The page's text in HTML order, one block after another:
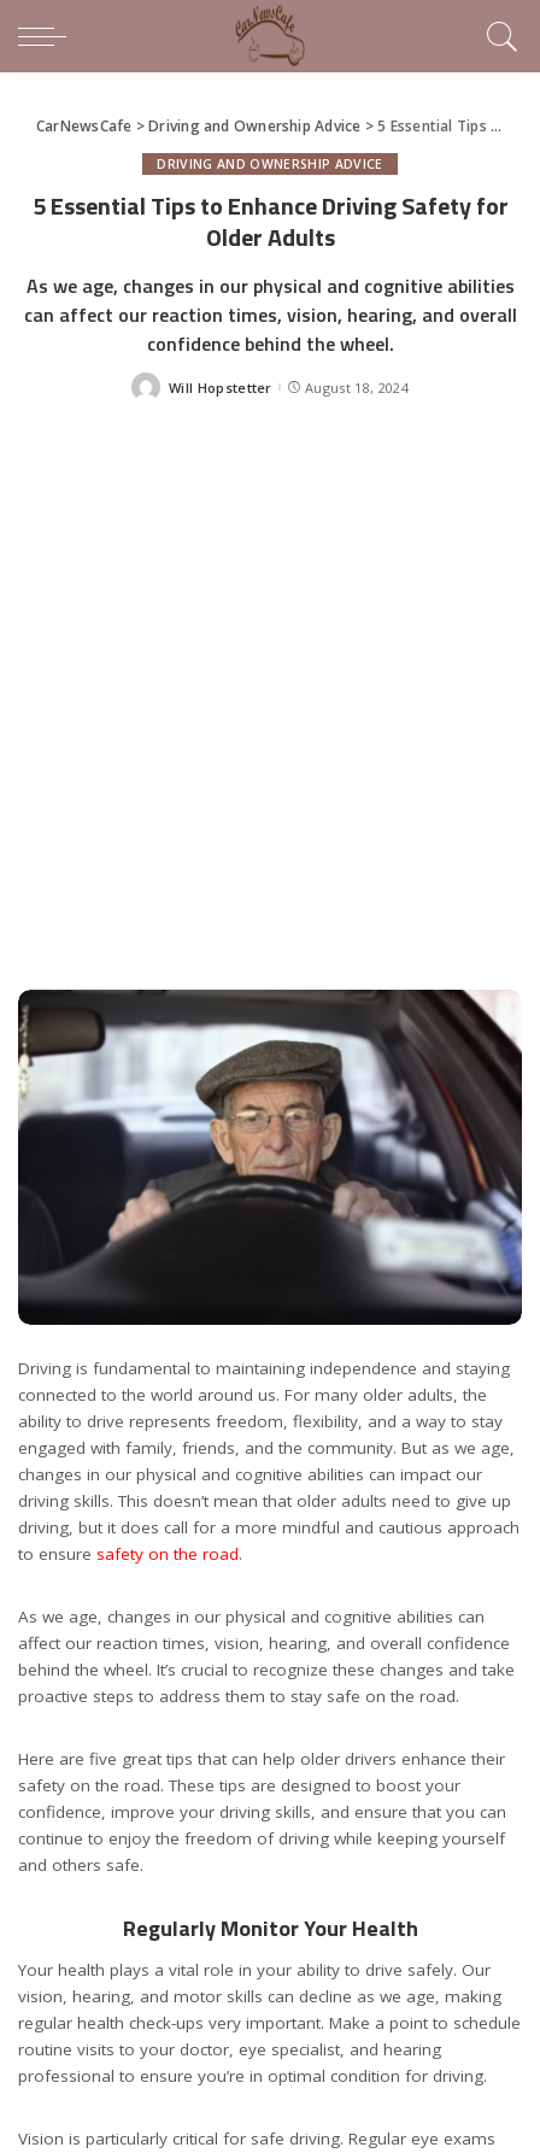
CarNewsCafe >Driving and Ownership Advice >5 Essential Tips to Enhance Driving Safety for Older Adults
DRIVING AND OWNERSHIP ADVICE
5 Essential Tips to Enhance Driving Safety for
Older Adults
As we age, changes in our physical and cognitive abilities
can affect our reaction times, vision, hearing, and overall
confidence behind the wheel.
Posted
Will Hopstetter August 18, 2024
Driving is fundamental to maintaining independence and staying
connected to the world around us. For many older adults, the
ability to drive represents freedom, flexibility, and a way to stay
engaged with family, friends, and the community. But as we age,
changes in our physical and cognitive abilities can impact our
driving skills. This doesn’t mean that older adults need to give up
driving, but it does call for a more mindful and cautious approach
to ensure safety on the road.
As we age, changes in our physical and cognitive abilities can
affect our reaction times, vision, hearing, and overall confidence
behind the wheel. It’s crucial to recognize these changes and take
proactive steps to address them to stay safe on the road.
Here are five great tips that can help older drivers enhance their
safety on the road. These tips are designed to boost your
confidence, improve your driving skills, and ensure that you can
continue to enjoy the freedom of driving while keeping yourself
and others safe.
Regularly Monitor Your Health
Your health plays a vital role in your ability to drive safely. Our
vision, hearing, and motor skills can decline as we age, making
regular health check-ups very important. Make a point to schedule
routine visits to your doctor, eye specialist, and hearing
professional to ensure you’re in optimal condition for driving.
Vision is particularly critical for safe driving. Regular eye exams